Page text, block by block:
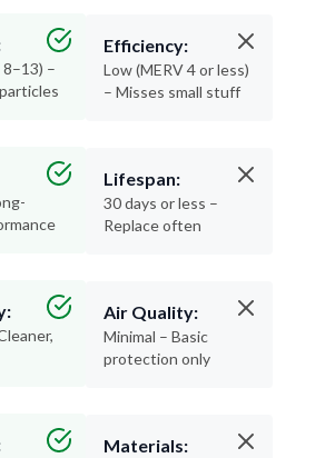
–
Efficiency:
Low (MERV 4 or less)
– Misses small stuff
Lifespan:
30 days or less –
Replace often
Air Quality:
Minimal – Basic
protection only
Materials: